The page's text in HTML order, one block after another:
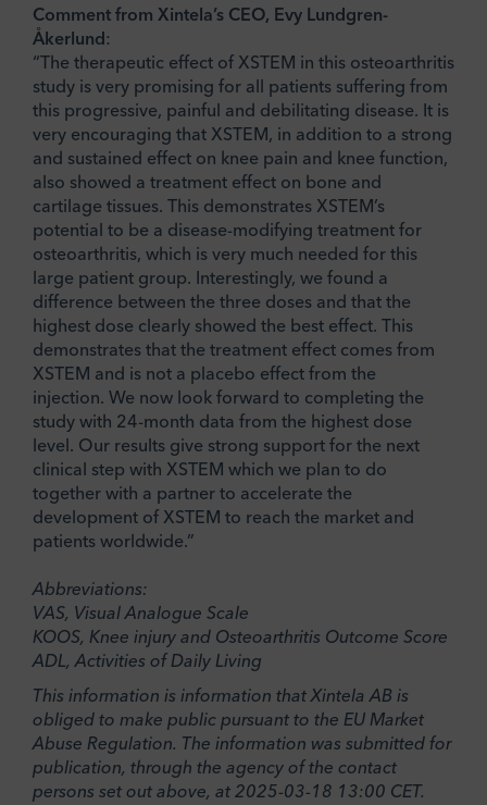
Comment from Xintela’s CEO, Evy Lundgren-
Åkerlund:
“The therapeutic effect of XSTEM in this osteoarthritis
study is very promising for all patients suffering from
this progressive, painful and debilitating disease. It is
very encouraging that XSTEM, in addition to a strong
and sustained effect on knee pain and knee function,
also showed a treatment effect on bone and
cartilage tissues. This demonstrates XSTEM’s
potential to be a disease-modifying treatment for
osteoarthritis, which is very much needed for this
large patient group. Interestingly, we found a
difference between the three doses and that the
highest dose clearly showed the best effect. This
demonstrates that the treatment effect comes from
XSTEM and is not a placebo effect from the
injection. We now look forward to completing the
study with 24-month data from the highest dose
level. Our results give strong support for the next
clinical step with XSTEM which we plan to do
together with a partner to accelerate the
development of XSTEM to reach the market and
patients worldwide.”
Abbreviations:
VAS, Visual Analogue Scale
KOOS, Knee injury and Osteoarthritis Outcome Score
ADL, Activities of Daily Living
This information is information that Xintela AB is
obliged to make public pursuant to the EU Market
Abuse Regulation. The information was submitted for
publication, through the agency of the contact
persons set out above, at 2025-03-18 13:00 CET.